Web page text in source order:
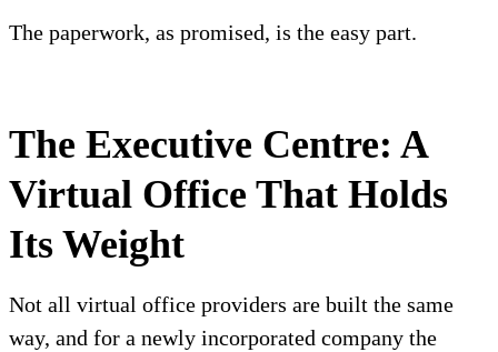
The paperwork, as promised, is the easy part.
The Executive Centre: A
Virtual Office That Holds
Its Weight
Not all virtual office providers are built the same
way, and for a newly incorporated company the